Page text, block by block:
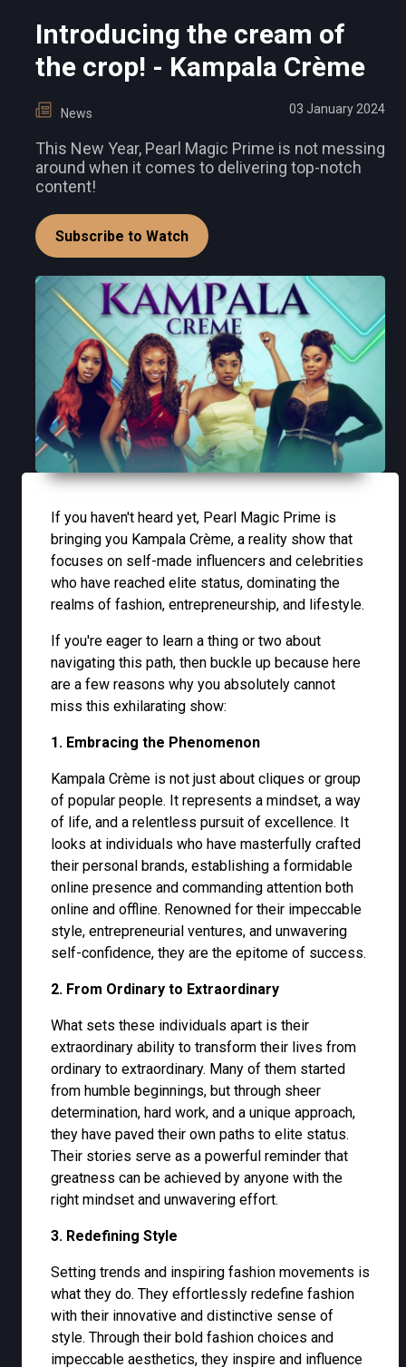
Introducing the cream of
the crop! - Kampala Crème
News 03 January 2024
This New Year, Pearl Magic Prime is not messing
around when it comes to delivering top-notch
content!
Subscribe to Watch
If you haven't heard yet, Pearl Magic Prime is
bringing you Kampala Crème, a reality show that
focuses on self-made influencers and celebrities
who have reached elite status, dominating the
realms of fashion, entrepreneurship, and lifestyle.
If you're eager to learn a thing or two about
navigating this path, then buckle up because here
are a few reasons why you absolutely cannot
miss this exhilarating show:
1. Embracing the Phenomenon
Kampala Crème is not just about cliques or group
of popular people. It represents a mindset, a way
of life, and a relentless pursuit of excellence. It
looks at individuals who have masterfully crafted
their personal brands, establishing a formidable
online presence and commanding attention both
online and offline. Renowned for their impeccable
style, entrepreneurial ventures, and unwavering
self-confidence, they are the epitome of success.
2. From Ordinary to Extraordinary
What sets these individuals apart is their
extraordinary ability to transform their lives from
ordinary to extraordinary. Many of them started
from humble beginnings, but through sheer
determination, hard work, and a unique approach,
they have paved their own paths to elite status.
Their stories serve as a powerful reminder that
greatness can be achieved by anyone with the
right mindset and unwavering effort.
3. Redefining Style
Setting trends and inspiring fashion movements is
what they do. They effortlessly redefine fashion
with their innovative and distinctive sense of
style. Through their bold fashion choices and
impeccable aesthetics, they inspire and influence